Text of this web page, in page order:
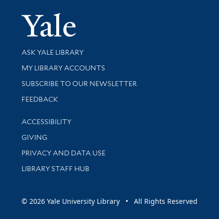
Yale
Library Services
ASK YALE LIBRARY
Get research help and support
MY LIBRARY ACCOUNTS
SUBSCRIBE TO OUR NEWSLETTER
Stay updated with library news and events
FEEDBACK
Library Information
ACCESSIBILITY
GIVING
PRIVACY AND DATA USE
LIBRARY STAFF HUB
© 2026 Yale University Library • All Rights Reserved